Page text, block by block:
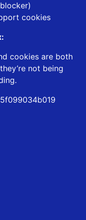
cookies
cookies are both
not being